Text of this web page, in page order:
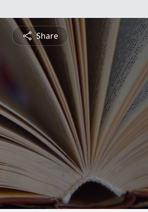
Share